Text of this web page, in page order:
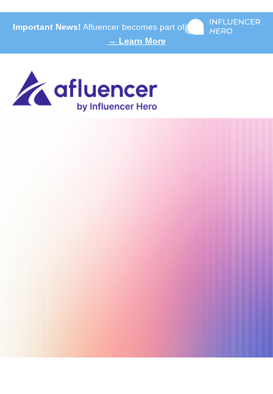
Important News! Afluencer becomes part of
→ Learn More